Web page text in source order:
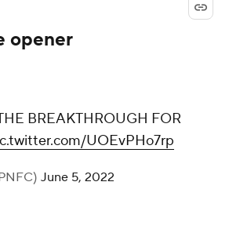
opener
BREAKTHROUGH FOR
UOEvPHo7rp
June 5, 2022